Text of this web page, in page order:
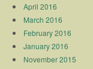
April 2016
March 2016
February 2016
January 2016
November 2015